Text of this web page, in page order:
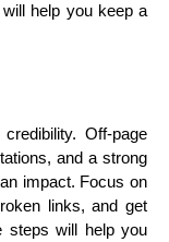
help you keep a
Off-page
and a strong
impact. Focus on
links, and get
steps will help you